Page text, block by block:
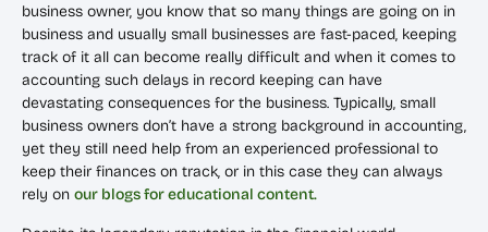
business owner, you know that so many things are going on in
business and usually small businesses are fast-paced, keeping
track of it all can become really difficult and when it comes to
accounting such delays in record keeping can have
devastating consequences for the business. Typically, small
business owners don’t have a strong background in accounting,
yet they still need help from an experienced professional to
keep their finances on track, or in this case they can always
rely on our blogs for educational content.